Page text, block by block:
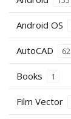
Android OS
AutoCAD 62
Books 1
Film Vector